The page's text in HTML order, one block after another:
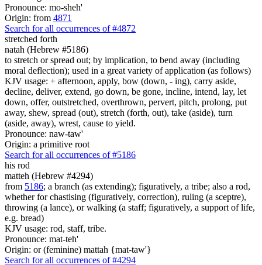
Pronounce: mo-sheh'
Origin: from 4871
Search for all occurrences of #4872
stretched forth
natah (Hebrew #5186)
to stretch or spread out; by implication, to bend away (including
moral deflection); used in a great variety of application (as follows)
KJV usage: + afternoon, apply, bow (down, - ing), carry aside,
decline, deliver, extend, go down, be gone, incline, intend, lay, let
down, offer, outstretched, overthrown, pervert, pitch, prolong, put
away, shew, spread (out), stretch (forth, out), take (aside), turn
(aside, away), wrest, cause to yield.
Pronounce: naw-taw'
Origin: a primitive root
Search for all occurrences of #5186
his rod
matteh (Hebrew #4294)
from 5186; a branch (as extending); figuratively, a tribe; also a rod,
whether for chastising (figuratively, correction), ruling (a sceptre),
throwing (a lance), or walking (a staff; figuratively, a support of life,
e.g. bread)
KJV usage: rod, staff, tribe.
Pronounce: mat-teh'
Origin: or (feminine) mattah {mat-taw'}
Search for all occurrences of #4294